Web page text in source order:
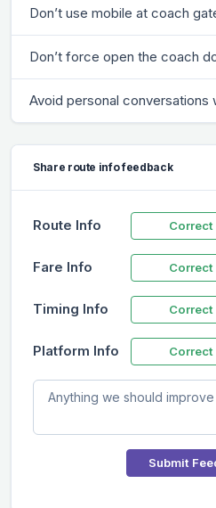
Don’t use mobile at coach
Don’t force open the coach
Avoid personal conversations
Share route info feedback
Route Info Correct
Fare Info Correct
Timing Info Correct
Platform Info Correct
Submit